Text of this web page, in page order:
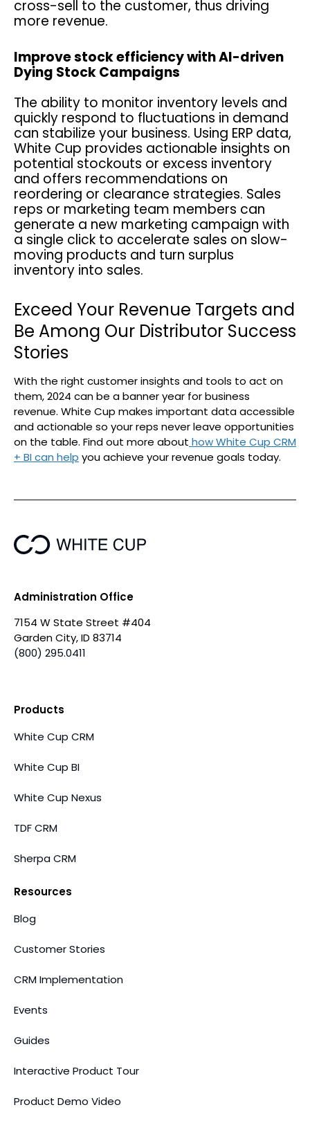
cross-sell to the customer, thus driving
more revenue.
Improve stock efficiency with AI-driven
Dying Stock Campaigns
The ability to monitor inventory levels and
quickly respond to fluctuations in demand
can stabilize your business. Using ERP data,
White Cup provides actionable insights on
potential stockouts or excess inventory
and offers recommendations on
reordering or clearance strategies. Sales
reps or marketing team members can
generate a new marketing campaign with
a single click to accelerate sales on slow-
moving products and turn surplus
inventory into sales.
Exceed Your Revenue Targets and
Be Among Our Distributor Success
Stories
With the right customer insights and tools to act on
them, 2024 can be a banner year for business
revenue. White Cup makes important data accessible
and actionable so your reps never leave opportunities
on the table. Find out more about how White Cup CRM
+ BI can help you achieve your revenue goals today.
Administration Office
7154 W State Street #404
Garden City, ID 83714
(800) 295.0411
Products
White Cup CRM
White Cup BI
White Cup Nexus
TDF CRM
Sherpa CRM
Resources
Blog
Customer Stories
CRM Implementation
Events
Guides
Interactive Product Tour
Product Demo Video